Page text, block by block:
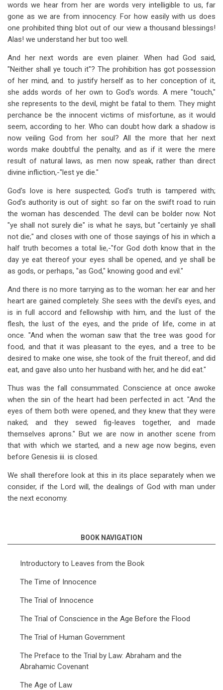
words we hear from her are words very intelligible to us, far
gone as we are from innocency. For how easily with us does
one prohibited thing blot out of our view a thousand blessings!
Alas! we understand her but too well.
And her next words are even plainer. When had God said,
"Neither shall ye touch it"? The prohibition has got possession
of her mind, and. to justify herself as to her conception of it,
she adds words of her own to God's words. A mere "touch,"
she represents to the devil, might be fatal to them. They might
perchance be the innocent victims of misfortune, as it would
seem, according to her. Who can doubt how dark a shadow is
now veiling God from her soul? All the more that her next
words make doubtful the penalty, and as if it were the mere
result of natural laws, as men now speak, rather than direct
divine infliction,-"lest ye die."
God's love is here suspected; God's truth is tampered with;
God's authority is out of sight: so far on the swift road to ruin
the woman has descended. The devil can be bolder now. Not
"ye shall not surely die" is what he says, but "certainly ye shall
not die;" and closes with one of those sayings of his in which a
half truth becomes a total lie,-"for God doth know that in the
day ye eat thereof your eyes shall be opened, and ye shall be
as gods, or perhaps, "as God," knowing good and evil."
And there is no more tarrying as to the woman: her ear and her
heart are gained completely. She sees with the devil's eyes, and
is in full accord and fellowship with him, and the lust of the
flesh, the lust of the eyes, and the pride of life, come in at
once. "And when the woman saw that the tree was good for
food, and that it was pleasant to the eyes, and a tree to be
desired to make one wise, she took of the fruit thereof, and did
eat, and gave also unto her husband with her, and he did eat."
Thus was the fall consummated. Conscience at once awoke
when the sin of the heart had been perfected in act. "And the
eyes of them both were opened, and they knew that they were
naked; and they sewed fig-leaves together, and made
themselves aprons." But we are now in another scene from
that with which we started, and a new age now begins, even
before Genesis iii. is closed.
We shall therefore look at this in its place separately when we
consider, if the Lord will, the dealings of God with man under
the next economy.
BOOK NAVIGATION
Introductory to Leaves from the Book
The Time of Innocence
The Trial of Innocence
The Trial of Conscience in the Age Before the Flood
The Trial of Human Government
The Preface to the Trial by Law: Abraham and the
Abrahamic Covenant
The Age of Law